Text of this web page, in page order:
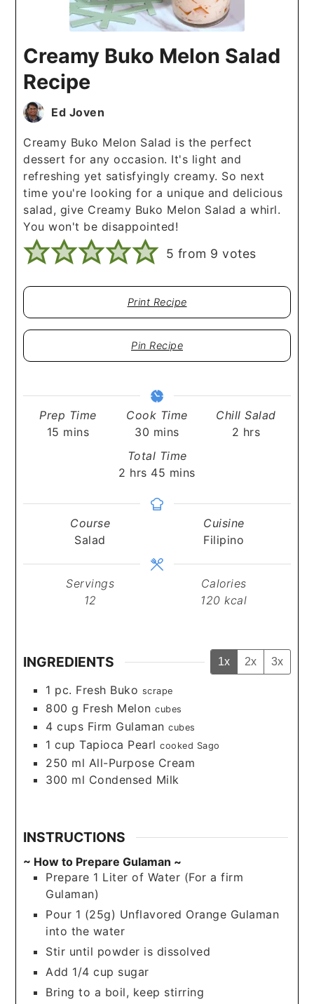
Creamy Buko Melon Salad
Recipe
Ed Joven
Creamy Buko Melon Salad is the perfect
dessert for any occasion. It's light and
refreshing yet satisfyingly creamy. So next
time you're looking for a unique and delicious
salad, give Creamy Buko Melon Salad a whirl.
You won't be disappointed!
5 from 9 votes
Print Recipe
Pin Recipe
Prep Time
15 minutes
mins
Cook Time
30 minutes
mins
Chill Salad
2 hours
hrs
Total Time
2 hours
hrs 45 minutes
mins
Course
Salad
Cuisine
Filipino
Servings
12
Calories
120 kcal
INGREDIENTS 1x 2x 3x
1 pc. Fresh Buko scrape
800 g Fresh Melon cubes
4 cups Firm Gulaman cubes
1 cup Tapioca Pearl cooked Sago
250 ml All-Purpose Cream
300 ml Condensed Milk
INSTRUCTIONS
~ How to Prepare Gulaman ~
Prepare 1 Liter of Water (For a firm
Gulaman)
Pour 1 (25g) Unflavored Orange Gulaman
into the water
Stir until powder is dissolved
Add 1/4 cup sugar
Bring to a boil, keep stirring